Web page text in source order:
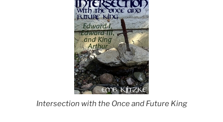
Intersection with the Once and Future King